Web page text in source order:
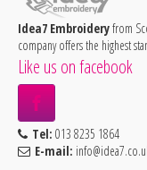
Idea7 Embroideryfrom
company offers the highest
Like us on facebook
Tel: 013 8235 1864
E-mail: